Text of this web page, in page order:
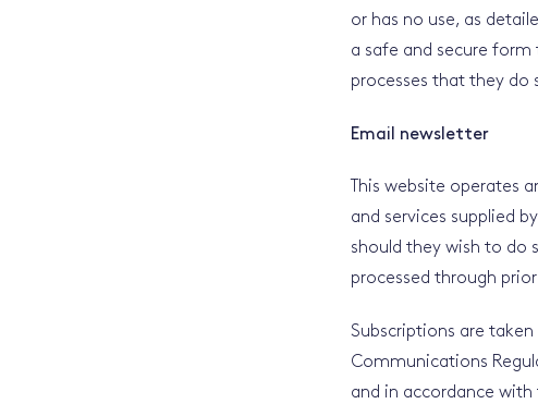
or has no use, as
a safe and secure form
processes that they do
Email newsletter
This website operates
and services supplied
should they wish to do
processed through
Subscriptions are
Communications
and in accordance with